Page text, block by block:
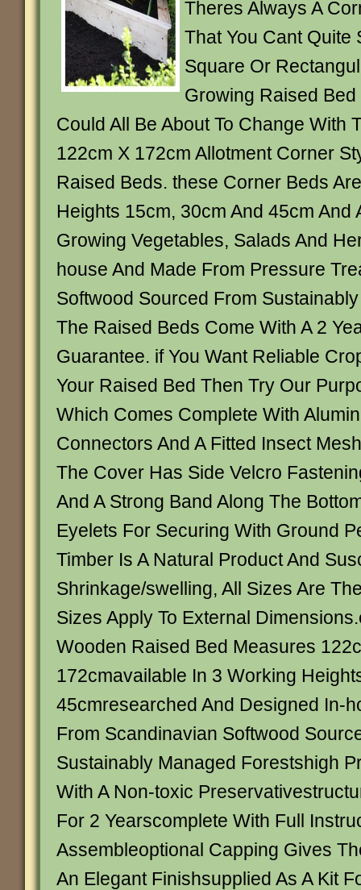
Theres Always A
That You Cant Quite
Square Or
Growing Raised Bed
Could All Be About To Change With
122cm X 172cm Allotment Corner
Raised Beds. these Corner Beds
Heights 15cm, 30cm And 45cm And
Growing Vegetables, Salads And
house And Made From Pressure
Softwood Sourced From
The Raised Beds Come With A 2
Guarantee. if You Want Reliable
Your Raised Bed Then Try Our
Which Comes Complete With
Connectors And A Fitted Insect
The Cover Has Side Velcro
And A Strong Band Along The
Eyelets For Securing With Ground
Timber Is A Natural Product And
Shrinkage/swelling, All Sizes Are
Sizes Apply To External
Wooden Raised Bed Measures
172cmavailable In 3 Working
45cmresearched And Designed In-
From Scandinavian Softwood
Sustainably Managed Forestshigh
With A Non-toxic
For 2 Yearscomplete With Full
Assembleoptional Capping Gives
An Elegant Finishsupplied As A Kit